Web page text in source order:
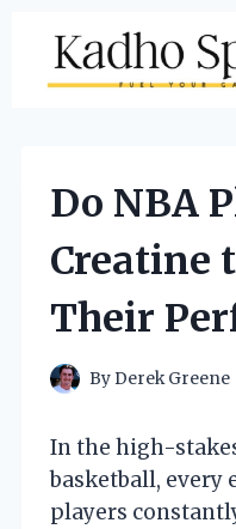
content
Do NBA
Creatine
Their
ByDerek Greene
In the high-
basketball, every
players